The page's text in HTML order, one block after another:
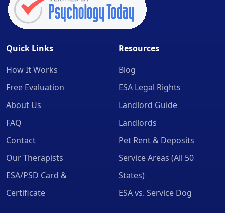
Quick Links
How It Works
Free Evaluation
About Us
FAQ
Contact
Our Therapists
ESA/PSD Card &
Certificate
Resources
Blog
ESA Legal Rights
Landlord Guide
Landlords
Pet Rent & Deposits
Service Areas (All 50
States)
ESA vs. Service Dog